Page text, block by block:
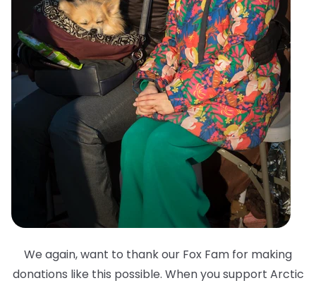
We again, want to thank our Fox Fam for making
donations like this possible. When you support Arctic